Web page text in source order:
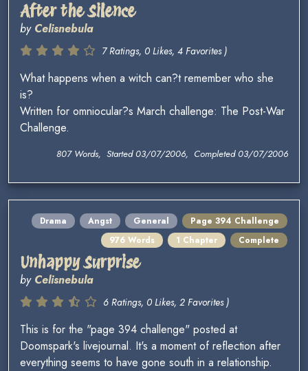
After the Silence
by Celisnebula
7 Ratings, 0 Likes, 4 Favorites )
What happens when a witch can?t remember who she
is?
Written for omniocular?s March challenge: The Post-War
Challenge.
807 Words, Started 03/07/2006, Completed 03/07/2006
Drama Angst General
Page 394 Challenge
976 Words
1 Chapter Complete
Unhappy Surprise
by Celisnebula
6 Ratings, 0 Likes, 2 Favorites )
This is for the "page 394 challenge" posted at
Doomspark's livejournal. It's a moment of reflection after
everything seems to have gone south in a relationship.